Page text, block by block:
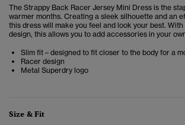
The Strappy Back Racer Jersey Mini Dress is the
warmer months. Creating a sleek silhouette and an
this dress will make you feel and look your best.
design, this allows you to add accessories in your
Slim fit – designed to fit closer to the body for a
Racer design
Metal Superdry logo
Size & Fit